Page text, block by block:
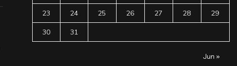
23 24 25 26 27 28 29
30 31
Jun »